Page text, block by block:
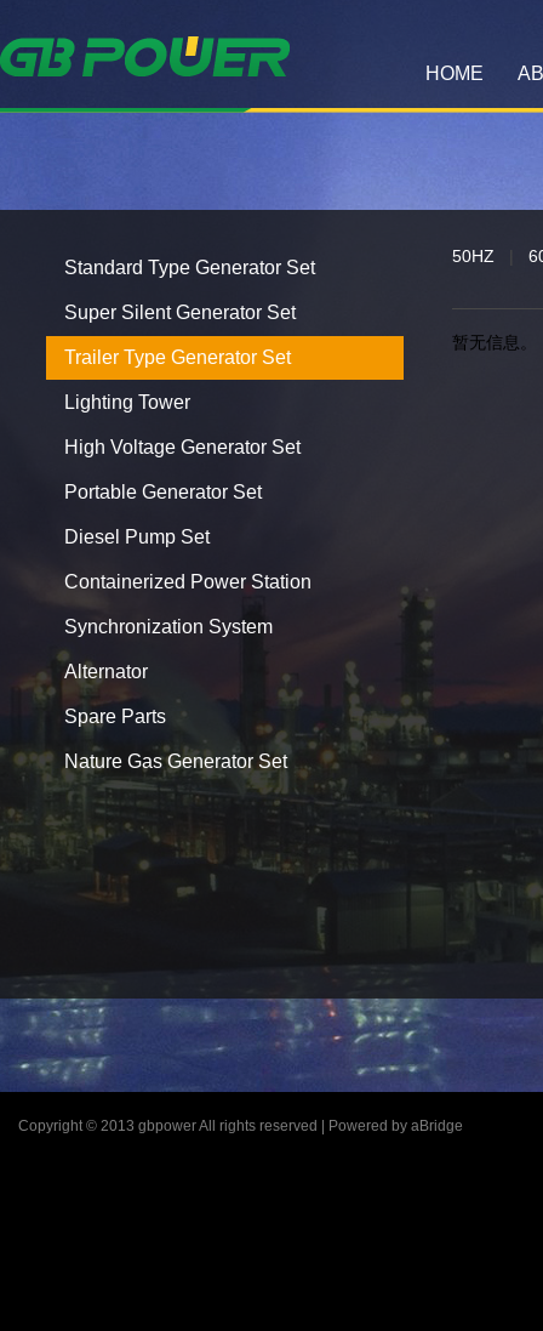
HOME
Standard Type Generator Set
Super Silent Generator Set
Trailer Type Generator Set
Lighting Tower
High Voltage Generator Set
Portable Generator Set
Diesel Pump Set
Containerized Power Station
Synchronization System
Alternator
Spare Parts
Nature Gas Generator Set
50HZ
暂无信息。
Copyright © 2013 gbpower All rights reserved | Powered by aBridge